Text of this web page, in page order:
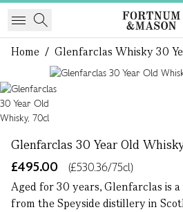
Home / Glenfarclas Whisky 30
Glenfarclas 30 Year Old
£495.00
(£530.36/75cl)
Aged for 30 years, Glenfarclas is
from the Speyside distillery in